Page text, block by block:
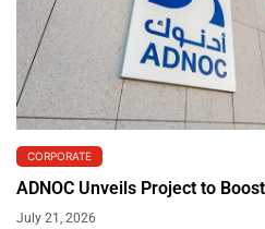
CORPORATE
ADNOC Unveils Project to
July 21, 2026